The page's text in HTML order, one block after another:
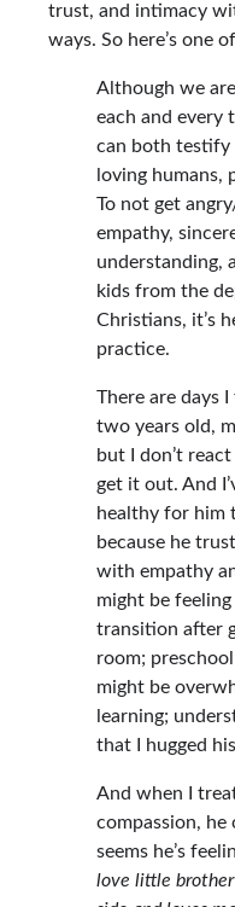
trust, and intimacy
ways. So here’s one
Although we
each and every
can both testify
loving humans,
To not get
empathy,
understanding,
kids from the
Christians, it’s
practice.
There are days
two years old,
but I don’t
get it out. And
healthy for him
because he
with empathy
might be
transition after
room;
might be
learning;
that I hugged
And when I
compassion, he
seems he’s
love little